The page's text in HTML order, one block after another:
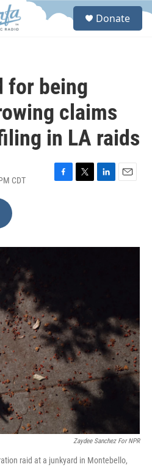
S
Donate
for being
claims
in LA raids
CDT
F
o
T
r
L
I
E
Zaydee Sanchez For NPR
raid at a junkyard in Montebello,